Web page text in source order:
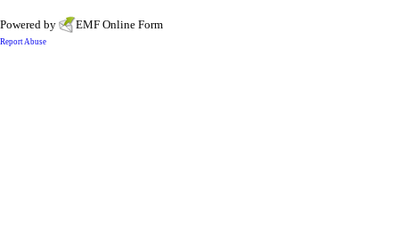
Powered by EMF Online Form
Report Abuse